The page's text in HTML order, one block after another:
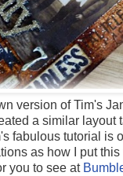
version of Tim's
a similar layout
fabulous tutorial is
as how I put
you to see at